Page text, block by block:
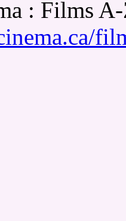
: Films